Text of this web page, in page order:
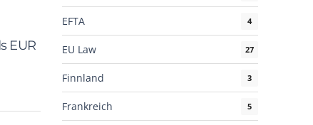
EUR
EFTA 4
EU Law 27
Finnland 3
Frankreich 5